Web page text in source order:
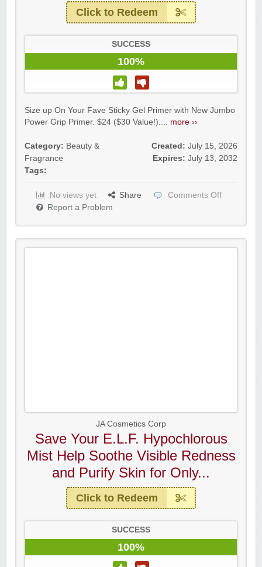
Click to Redeem
SUCCESS
100%
Size up On Your Fave Sticky Gel Primer with New Jumbo
Power Grip Primer. $24 ($30 Value!).... more ››
Category: Beauty &
Fragrance
Tags:
Created: July 15, 2026
Expires: July 13, 2032
No views yet Share
Comments Off
Report a Problem
JA Cosmetics Corp
Save Your E.L.F. Hypochlorous
Mist Help Soothe Visible Redness
and Purify Skin for Only...
Click to Redeem
SUCCESS
100%